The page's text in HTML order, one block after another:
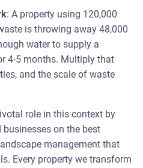
: A property using 120,000
is throwing away 48,000
water to supply a
4-5 months. Multiply that
and the scale of waste
role in this context by
on the best
management that
Every property we transform